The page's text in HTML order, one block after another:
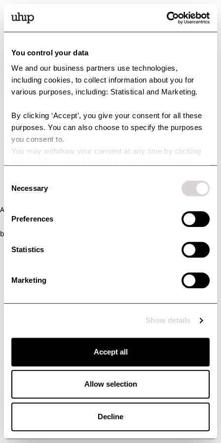
You control your data
We and our business partners use technologies,
including cookies, to collect information about you for
various purposes, including: Statistical and Marketing.
By clicking ‘Accept’, you give your consent for all these
purposes. You can also choose to specify the purposes
you consent to.
You may withdraw your consent at any time by clicking
technologies and how we collect and process personal
Selection
Necessary
Preferences
Statistics
Marketing
Show details
Accept all
Allow selection
Decline
Application error: a client-side exception has occurred (see the
browser console for more information)